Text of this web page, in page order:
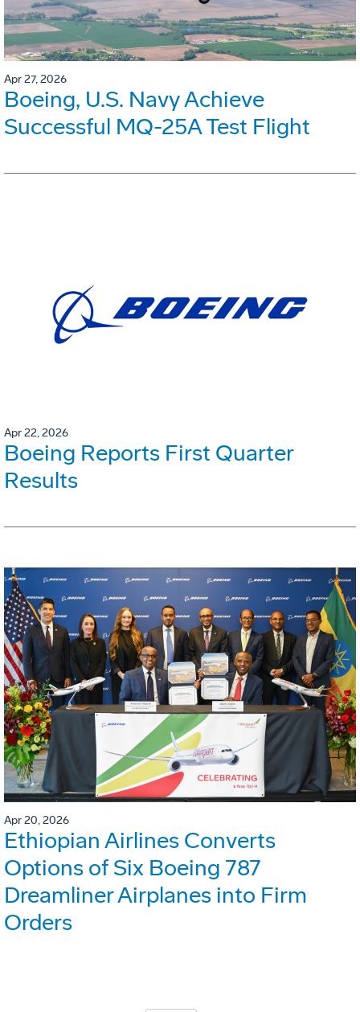
Apr 27, 2026
Boeing, U.S. Navy Achieve
Successful MQ-25A Test Flight
Apr 22, 2026
Boeing Reports First Quarter
Results
Apr 20, 2026
Ethiopian Airlines Converts
Options of Six Boeing 787
Dreamliner Airplanes into Firm
Orders